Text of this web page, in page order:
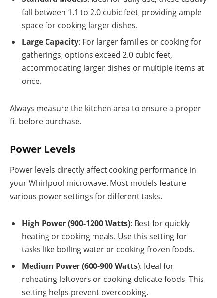
fall between 1.1 to 2.0 cubic feet, providing ample
space for cooking larger dishes.
Large Capacity: For larger families or cooking for
gatherings, options exceed 2.0 cubic feet,
accommodating larger dishes or multiple items at
once.
Always measure the kitchen area to ensure a proper
fit before purchase.
Power Levels
Power levels directly affect cooking performance in
your Whirlpool microwave. Most models feature
various power settings for different tasks.
High Power (900-1200 Watts): Best for quickly
heating or cooking meals. Use this setting for
tasks like boiling water or cooking frozen foods.
Medium Power (600-900 Watts): Ideal for
reheating leftovers or cooking delicate foods. This
setting helps prevent overcooking.